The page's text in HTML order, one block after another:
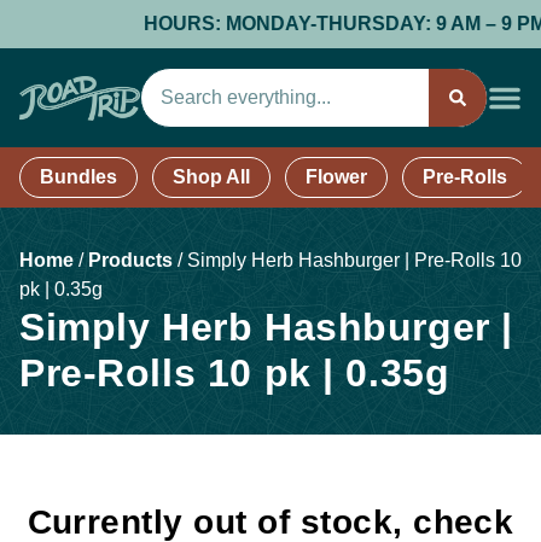
HOURS: MONDAY-THURSDAY: 9 AM – 9
Bundles Shop All Flower Pre-Rolls
Home /Products /Simply Herb Hashburger | Pre-Rolls 10
pk | 0.35g
Simply Herb Hashburger |
Pre-Rolls 10 pk | 0.35g
Currently out of stock, check